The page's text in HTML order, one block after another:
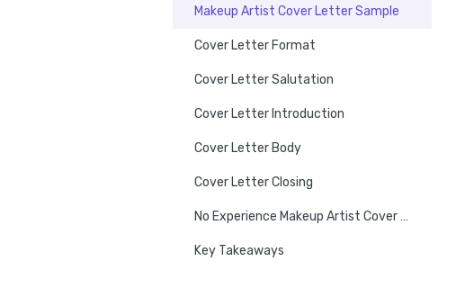
Makeup Artist Cover Letter Sample
Cover Letter Format
Cover Letter Salutation
Cover Letter Introduction
Cover Letter Body
Cover Letter Closing
No Experience Makeup Artist Cover Letter
Key Takeaways